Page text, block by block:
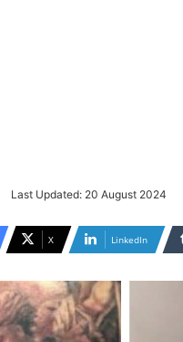
Last Updated: 20 August 2024
X LinkedIn